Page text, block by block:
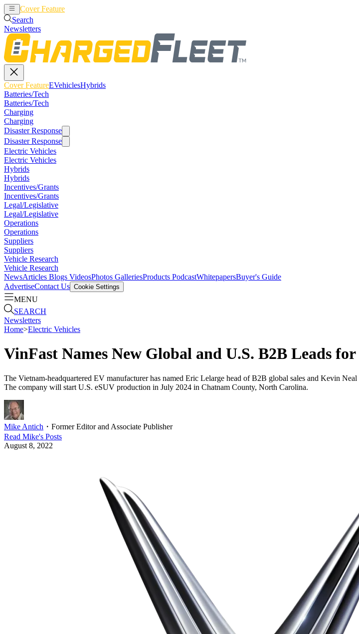
Cover Feature
Search
Newsletters
Cover FeatureEVehiclesHybrids
Batteries/Tech
Batteries/Tech
Charging
Charging
Disaster Response
Disaster Response
Electric Vehicles
Electric Vehicles
Hybrids
Hybrids
Incentives/Grants
Incentives/Grants
Legal/Legislative
Legal/Legislative
Operations
Operations
Suppliers
Suppliers
Vehicle Research
Vehicle Research
NewsArticles Blogs VideosPhotos GalleriesProducts PodcastWhitepapersBuyer's Guide
AdvertiseContact Us Cookie Settings
MENU
SEARCH
Newsletters
Home>Electric Vehicles
VinFast Names New Global and U.S. B2B Leads
The Vietnam-headquartered EV manufacturer has named Eric Lelarge head of B2B global sales and Kevin
The company will start U.S. eSUV production in July 2024 in Chatnam County, North Carolina.
Mike Antich ・ Former Editor and Associate Publisher
Read Mike's Posts
August 8, 2022